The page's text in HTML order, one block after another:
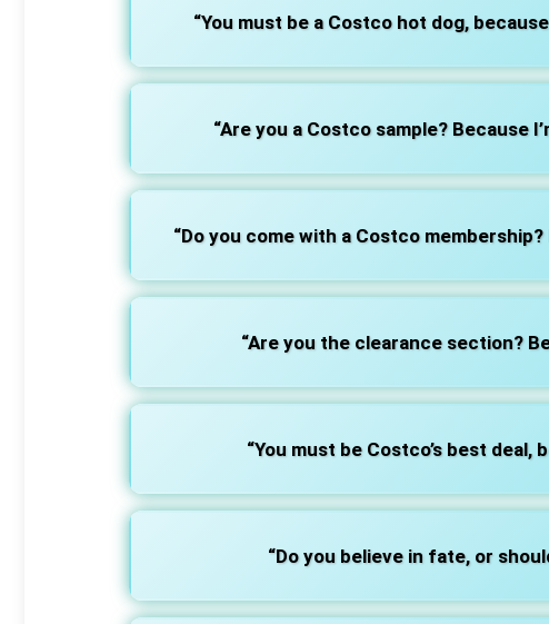
“You must be a Costco hot dog,
“Are you a Costco sample? Because
“Do you come with a Costco
“Are you the clearance section?
“You must be Costco’s best deal,
“Do you believe in fate, or